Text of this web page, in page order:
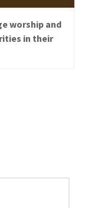
worship and
in their